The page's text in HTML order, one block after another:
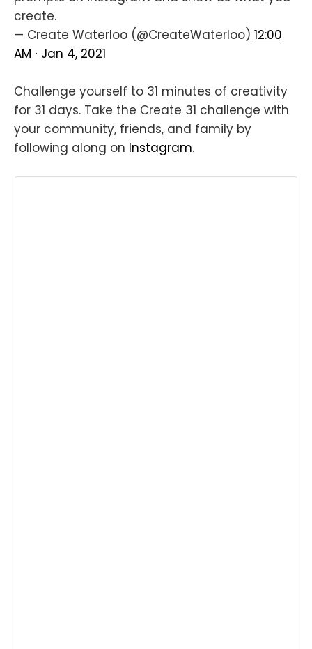
create.
— Create Waterloo (@CreateWaterloo) 12:00
AM ∙ Jan 4, 2021
Challenge yourself to 31 minutes of creativity
for 31 days. Take the Create 31 challenge with
your community, friends, and family by
following along on Instagram.